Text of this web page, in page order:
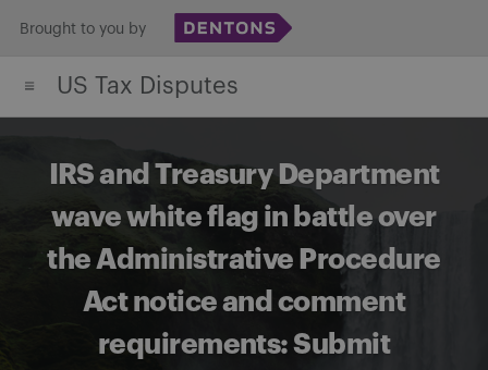
content
Brought to you by
US Tax Disputes
IRS and Treasury Department
wave white flag in battle over
the Administrative Procedure
Act notice and comment
requirements: Submit